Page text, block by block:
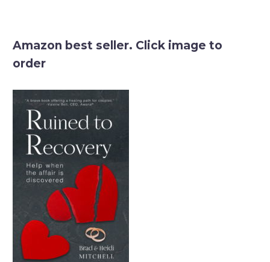
Amazon best seller. Click image to
order